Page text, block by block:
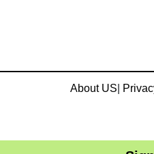
About US